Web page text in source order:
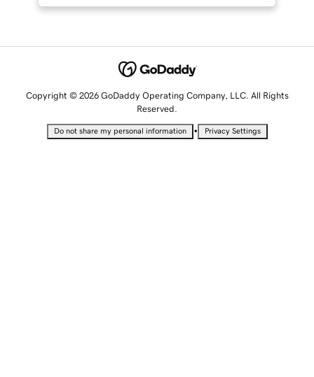
Copyright © 2026 GoDaddy Operating Company, LLC. All Rights
Reserved.
Do not share my personal information • Privacy Settings